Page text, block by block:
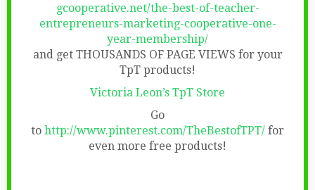
gcooperative.net/the-best-of-teacher-
entrepreneurs-marketing-cooperative-one-
year-membership/
and get THOUSANDS OF PAGE VIEWS for your
TpT products!
Victoria Leon’s TpT Store
Go
to http://www.pinterest.com/TheBestofTPT/ for
even more free products!